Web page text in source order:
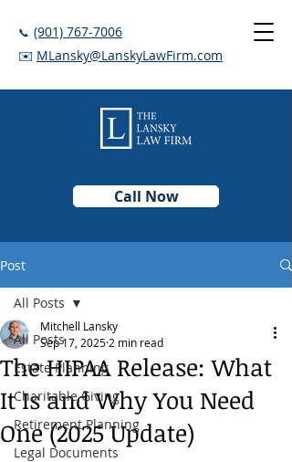
Call Now
📞 (901) 767-7006
✉️ MLansky@LanskyLawFirm.com
Post
All Posts
Estate Planning
Charitable Giving
Retirement Planning
Legal Documents
All Posts
The HIPAA Release: What
It Is and Why You Need
One (2025 Update)
Mitchell Lansky
Sep 17, 2025 2 min read